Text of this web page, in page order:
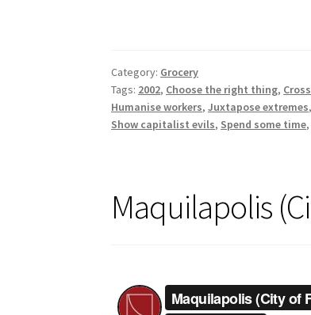
On
The
Tomato
Category: Grocery
Tags: 2002, Choose the right thing,
Humanise workers,Juxtapose extremes,
Show capitalist evils, Spend some time,
Maquilapolis